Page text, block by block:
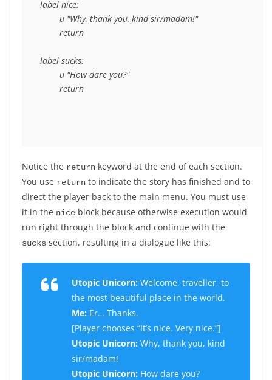
label nice:
label sucks:
Notice the return keyword at the end of each section.
You use return to indicate the story has finished and to
direct the player back to the main menu. You must use
it in the nice block because otherwise execution would
run right through the block and continue with the
sucks section, resulting in a dialogue like this:
Utopic Unicorn: Welcome, traveller, to
the most beautiful place in the world.
Me: Er… Thanks.
[Player chooses “It’s nice. Very nice.”]
Utopic Unicorn: Why, thank you, kind
sir/madam!
Utopic Unicorn: How dare you?